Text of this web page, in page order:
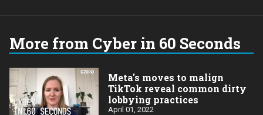
More from Cyber in 60 Seconds
Meta's moves to malign
TikTok reveal common dirty
lobbying practices
April 01, 2022